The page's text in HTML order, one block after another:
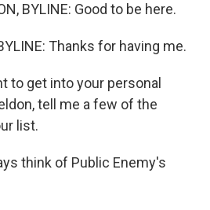
BYLINE: Good to be here.
Thanks for having me.
to get into your personal
tell me a few of the
list.
think of Public Enemy's